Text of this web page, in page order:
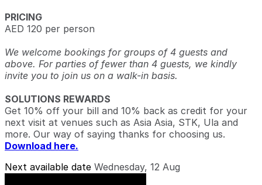
PRICING
AED 120 per person
We welcome bookings for groups of 4 guests and
above. For parties of fewer than 4 guests, we kindly
invite you to join us on a walk-in basis.
SOLUTIONS REWARDS
Get 10% off your bill and 10% back as credit for your
next visit at venues such as Asia Asia, STK, Ula and
more. Our way of saying thanks for choosing us.
Download here.
Next available date Wednesday, 12 Aug